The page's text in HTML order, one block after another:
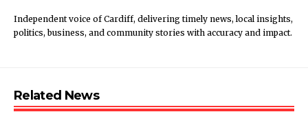
Independent voice of Cardiff, delivering timely news, local insights,
politics, business, and community stories with accuracy and impact.
Related News